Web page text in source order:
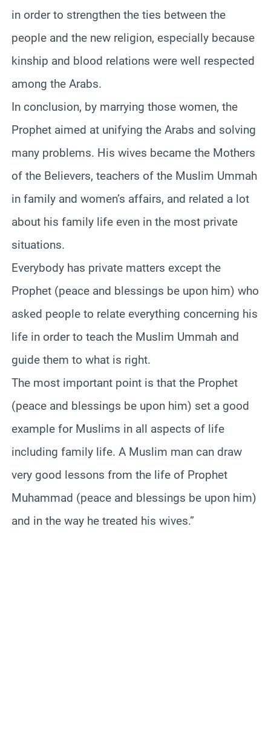
in order to strengthen the ties between the
people and the new religion, especially because
kinship and blood relations were well respected
among the Arabs.
In conclusion, by marrying those women, the
Prophet aimed at unifying the Arabs and solving
many problems. His wives became the Mothers
of the Believers, teachers of the Muslim Ummah
in family and women’s affairs, and related a lot
about his family life even in the most private
situations.
Everybody has private matters except the
Prophet (peace and blessings be upon him) who
asked people to relate everything concerning his
life in order to teach the Muslim Ummah and
guide them to what is right.
The most important point is that the Prophet
(peace and blessings be upon him) set a good
example for Muslims in all aspects of life
including family life. A Muslim man can draw
very good lessons from the life of Prophet
Muhammad (peace and blessings be upon him)
and in the way he treated his wives.”